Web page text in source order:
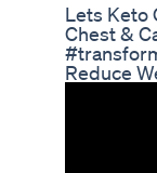
Lets Keto
Chest &
Reduce